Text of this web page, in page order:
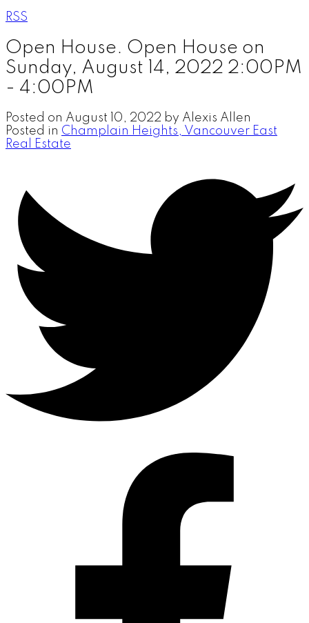
RSS
Open House. Open House on
Sunday, August 14, 2022 2:00PM
- 4:00PM
Posted on August 10, 2022 by Alexis Allen
Posted in Champlain Heights, Vancouver East
Real Estate